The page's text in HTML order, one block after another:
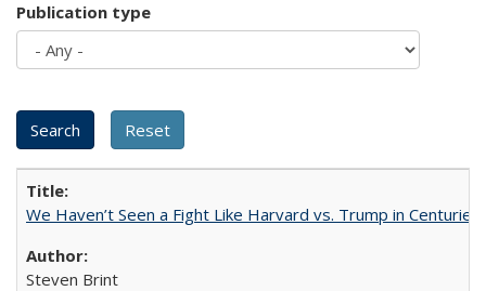
Publication type
We Haven’t Seen a Fight Like Harvard vs. Trump in Centuries
Steven Brint